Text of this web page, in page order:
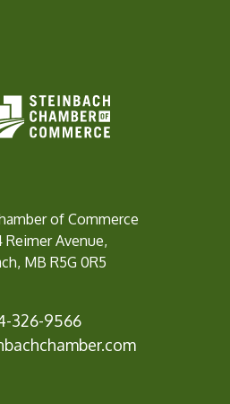
of Commerce
Reimer Avenue,
MB R5G 0R5
326-9566
chamber.com